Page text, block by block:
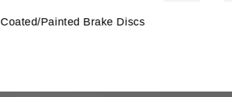
Special Treatment Brake Discs